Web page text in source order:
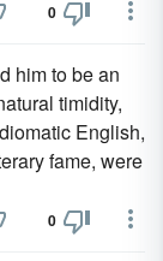
0
him to be an
timidity,
English,
fame, were
0